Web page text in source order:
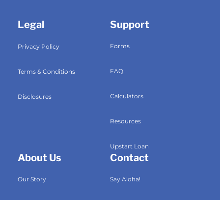
Legal
Privacy Policy
Terms & Conditions
Disclosures
Support
Forms
FAQ
Calculators
Resources
Upstart Loan
About Us
Our Story
Contact
Say Aloha!